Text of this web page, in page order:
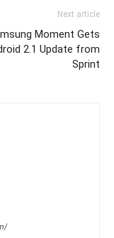
Next article
Moment Gets
2.1 Update from
Sprint